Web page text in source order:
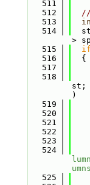
  511
  512
//
  513
  514
>
  515
if
  516
  {
  517
  518
st;
)
  519
  520
  521
  522
  523
  524
lumn
umns
  525